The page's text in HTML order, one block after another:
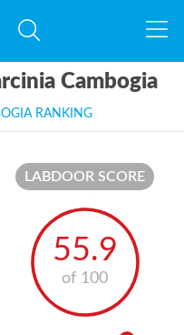
Cambogia
RANKING
LABDOOR SCORE
55.9
of 100